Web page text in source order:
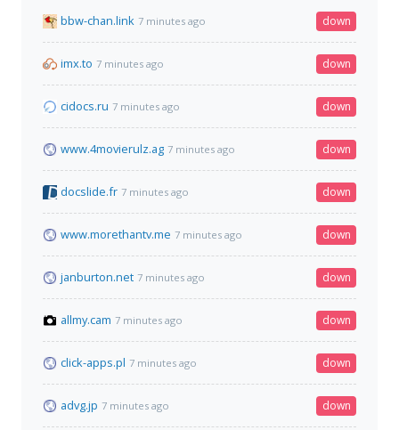
bbw-chan.link 7 minutes ago down
imx.to 7 minutes ago down
cidocs.ru 7 minutes ago down
www.4movierulz.ag 7 minutes ago down
docslide.fr 7 minutes ago down
www.morethantv.me 7 minutes ago down
janburton.net 7 minutes ago down
allmy.cam 7 minutes ago down
click-apps.pl 7 minutes ago down
advg.jp 7 minutes ago down